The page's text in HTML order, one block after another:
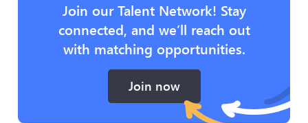
Join our Talent Network! Stay
connected, and we’ll reach out
with matching opportunities.
Join now